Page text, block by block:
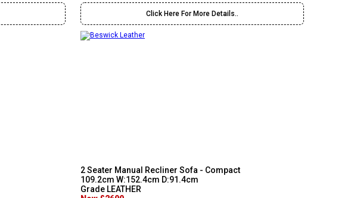
Click Here For More Details..
2 Seater Manual Recliner Sofa - Compact
109.2cm W:152.4cm D:91.4cm
Grade LEATHER